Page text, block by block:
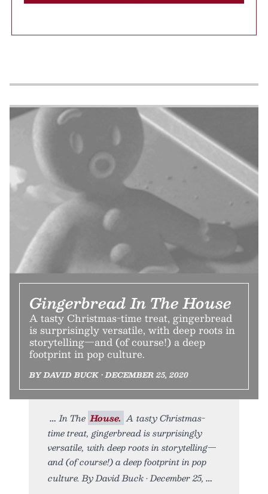
Gingerbread In The House
A tasty Christmas-time treat, gingerbread
is surprisingly versatile, with deep roots in
storytelling—and (of course!) a deep
footprint in pop culture.
BY DAVID BUCK • DECEMBER 25, 2020
In The House. A tasty Christmas-
time treat, gingerbread is surprisingly
versatile, with deep roots in storytelling—
and (of course!) a deep footprint in pop
culture. By David Buck • December 25,